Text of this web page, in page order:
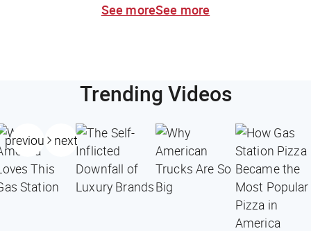
See moreSee more
Trending Videos
previous next